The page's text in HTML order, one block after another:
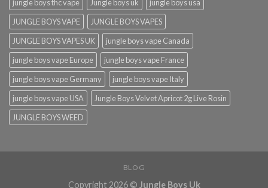
jungle boys thc vape
Jungle boys uk
jungle boys usa
JUNGLE BOYS VAPE
JUNGLE BOYS VAPES
JUNGLE BOYS VAPES UK
jungle boys vape​ Canada
jungle boys vape​ Europe
jungle boys vape​ France
jungle boys vape​ Germany
jungle boys vape​ Italy
jungle boys vape​ USA
Jungle Boys Velvet Apricot 2g Live Rosin
JUNGLE BOYS WEED
BLOG
Copyright 2026 © Jungle Boys Uk